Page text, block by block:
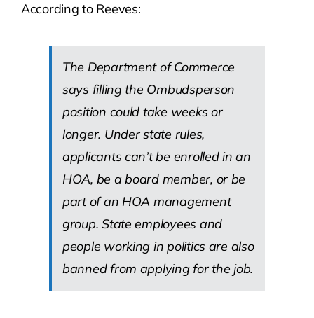
According to Reeves:
The Department of Commerce
says filling the Ombudsperson
position could take weeks or
longer. Under state rules,
applicants can’t be enrolled in an
HOA, be a board member, or be
part of an HOA management
group. State employees and
people working in politics are also
banned from applying for the job.